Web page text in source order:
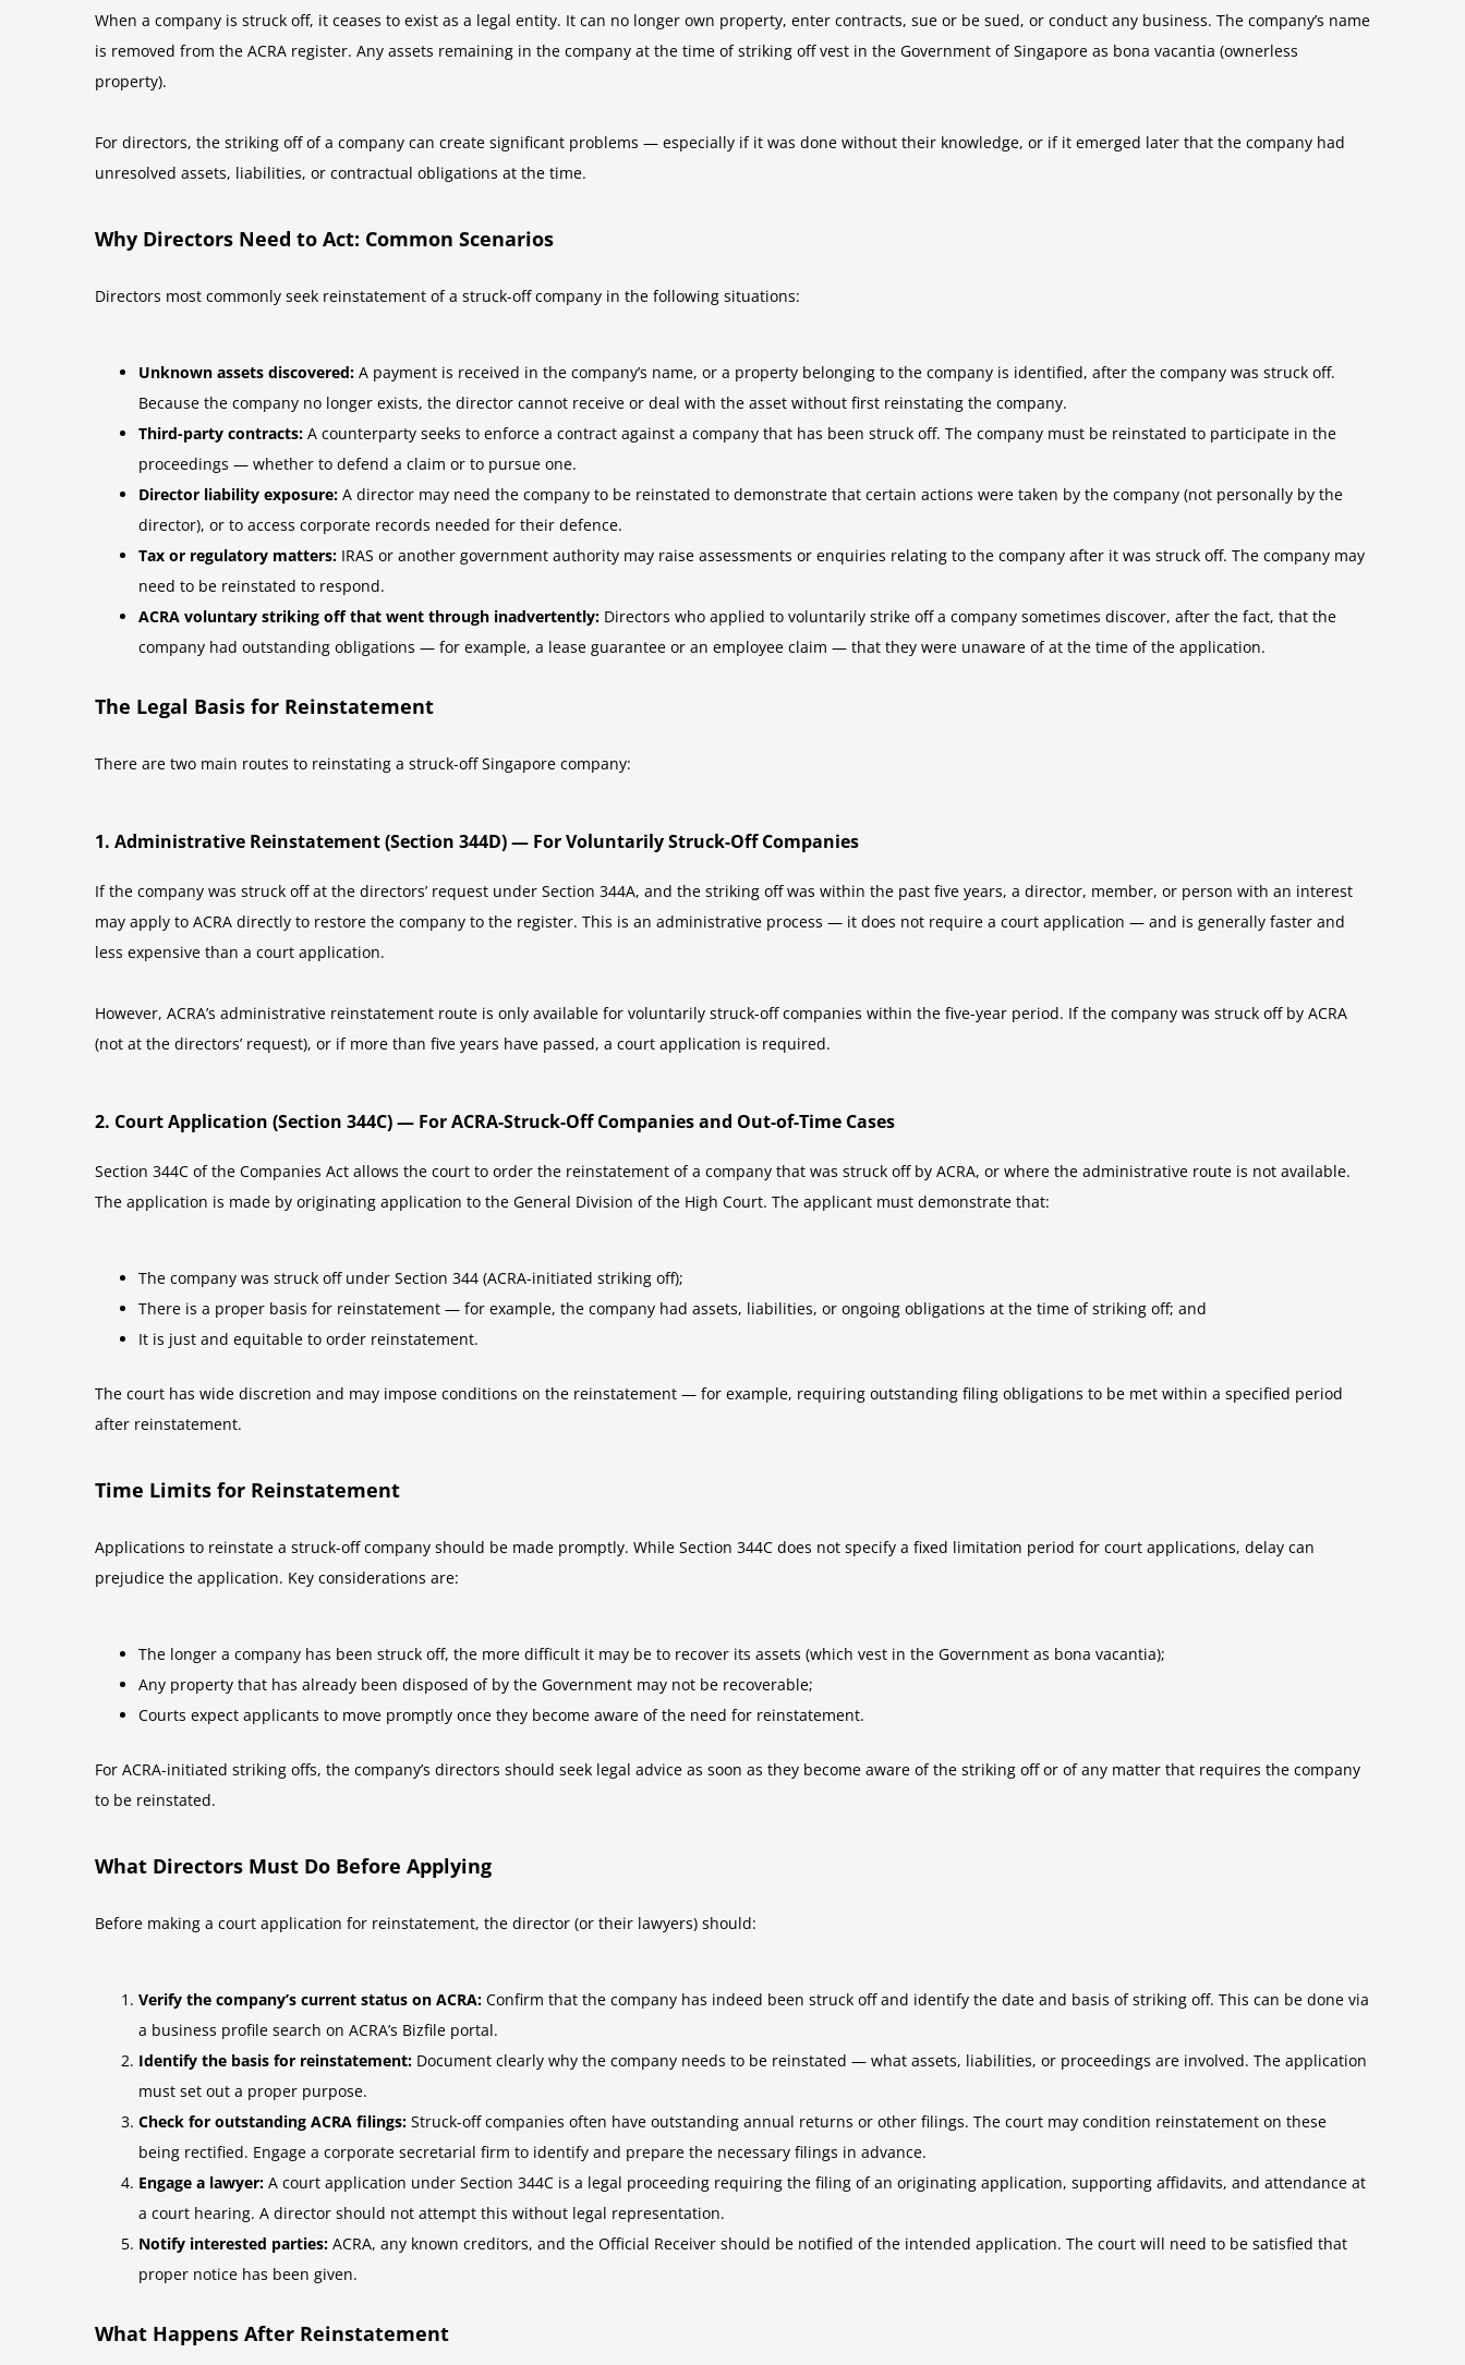
When a company is struck off, it ceases to exist as a legal entity. It can no longer own property, enter contracts, sue or be sued, or conduct any business. The company’s name
is removed from the ACRA register. Any assets remaining in the company at the time of striking off vest in the Government of Singapore as bona vacantia (ownerless
property).
For directors, the striking off of a company can create significant problems — especially if it was done without their knowledge, or if it emerged later that the company had
unresolved assets, liabilities, or contractual obligations at the time.
Why Directors Need to Act: Common Scenarios
Directors most commonly seek reinstatement of a struck-off company in the following situations:
Unknown assets discovered: A payment is received in the company’s name, or a property belonging to the company is identified, after the company was struck off.
Because the company no longer exists, the director cannot receive or deal with the asset without first reinstating the company.
Third-party contracts: A counterparty seeks to enforce a contract against a company that has been struck off. The company must be reinstated to participate in the
proceedings — whether to defend a claim or to pursue one.
Director liability exposure: A director may need the company to be reinstated to demonstrate that certain actions were taken by the company (not personally by the
director), or to access corporate records needed for their defence.
Tax or regulatory matters: IRAS or another government authority may raise assessments or enquiries relating to the company after it was struck off. The company may
need to be reinstated to respond.
ACRA voluntary striking off that went through inadvertently: Directors who applied to voluntarily strike off a company sometimes discover, after the fact, that the
company had outstanding obligations — for example, a lease guarantee or an employee claim — that they were unaware of at the time of the application.
The Legal Basis for Reinstatement
There are two main routes to reinstating a struck-off Singapore company:
1. Administrative Reinstatement (Section 344D) — For Voluntarily Struck-Off Companies
If the company was struck off at the directors’ request under Section 344A, and the striking off was within the past five years, a director, member, or person with an interest
may apply to ACRA directly to restore the company to the register. This is an administrative process — it does not require a court application — and is generally faster and
less expensive than a court application.
However, ACRA’s administrative reinstatement route is only available for voluntarily struck-off companies within the five-year period. If the company was struck off by ACRA
(not at the directors’ request), or if more than five years have passed, a court application is required.
2. Court Application (Section 344C) — For ACRA-Struck-Off Companies and Out-of-Time Cases
Section 344C of the Companies Act allows the court to order the reinstatement of a company that was struck off by ACRA, or where the administrative route is not available.
The application is made by originating application to the General Division of the High Court. The applicant must demonstrate that:
The company was struck off under Section 344 (ACRA-initiated striking off);
There is a proper basis for reinstatement — for example, the company had assets, liabilities, or ongoing obligations at the time of striking off; and
It is just and equitable to order reinstatement.
The court has wide discretion and may impose conditions on the reinstatement — for example, requiring outstanding filing obligations to be met within a specified period
after reinstatement.
Time Limits for Reinstatement
Applications to reinstate a struck-off company should be made promptly. While Section 344C does not specify a fixed limitation period for court applications, delay can
prejudice the application. Key considerations are:
The longer a company has been struck off, the more difficult it may be to recover its assets (which vest in the Government as bona vacantia);
Any property that has already been disposed of by the Government may not be recoverable;
Courts expect applicants to move promptly once they become aware of the need for reinstatement.
For ACRA-initiated striking offs, the company’s directors should seek legal advice as soon as they become aware of the striking off or of any matter that requires the company
to be reinstated.
What Directors Must Do Before Applying
Before making a court application for reinstatement, the director (or their lawyers) should:
Verify the company’s current status on ACRA: Confirm that the company has indeed been struck off and identify the date and basis of striking off. This can be done via
a business profile search on ACRA’s Bizfile portal.
Identify the basis for reinstatement: Document clearly why the company needs to be reinstated — what assets, liabilities, or proceedings are involved. The application
must set out a proper purpose.
Check for outstanding ACRA filings: Struck-off companies often have outstanding annual returns or other filings. The court may condition reinstatement on these
being rectified. Engage a corporate secretarial firm to identify and prepare the necessary filings in advance.
Engage a lawyer: A court application under Section 344C is a legal proceeding requiring the filing of an originating application, supporting affidavits, and attendance at
a court hearing. A director should not attempt this without legal representation.
Notify interested parties: ACRA, any known creditors, and the Official Receiver should be notified of the intended application. The court will need to be satisfied that
proper notice has been given.
What Happens After Reinstatement